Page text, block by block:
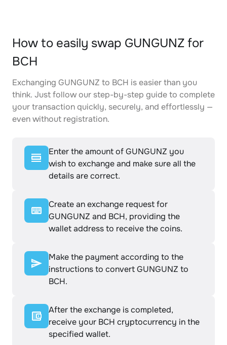
How to easily swap GUNGUNZ for
BCH
Exchanging GUNGUNZ to BCH is easier than you
think. Just follow our step-by-step guide to complete
your transaction quickly, securely, and effortlessly —
even without registration.
Enter the amount of GUNGUNZ you
wish to exchange and make sure all the
details are correct.
Create an exchange request for
GUNGUNZ and BCH, providing the
wallet address to receive the coins.
Make the payment according to the
instructions to convert GUNGUNZ to
BCH.
After the exchange is completed,
receive your BCH cryptocurrency in the
specified wallet.